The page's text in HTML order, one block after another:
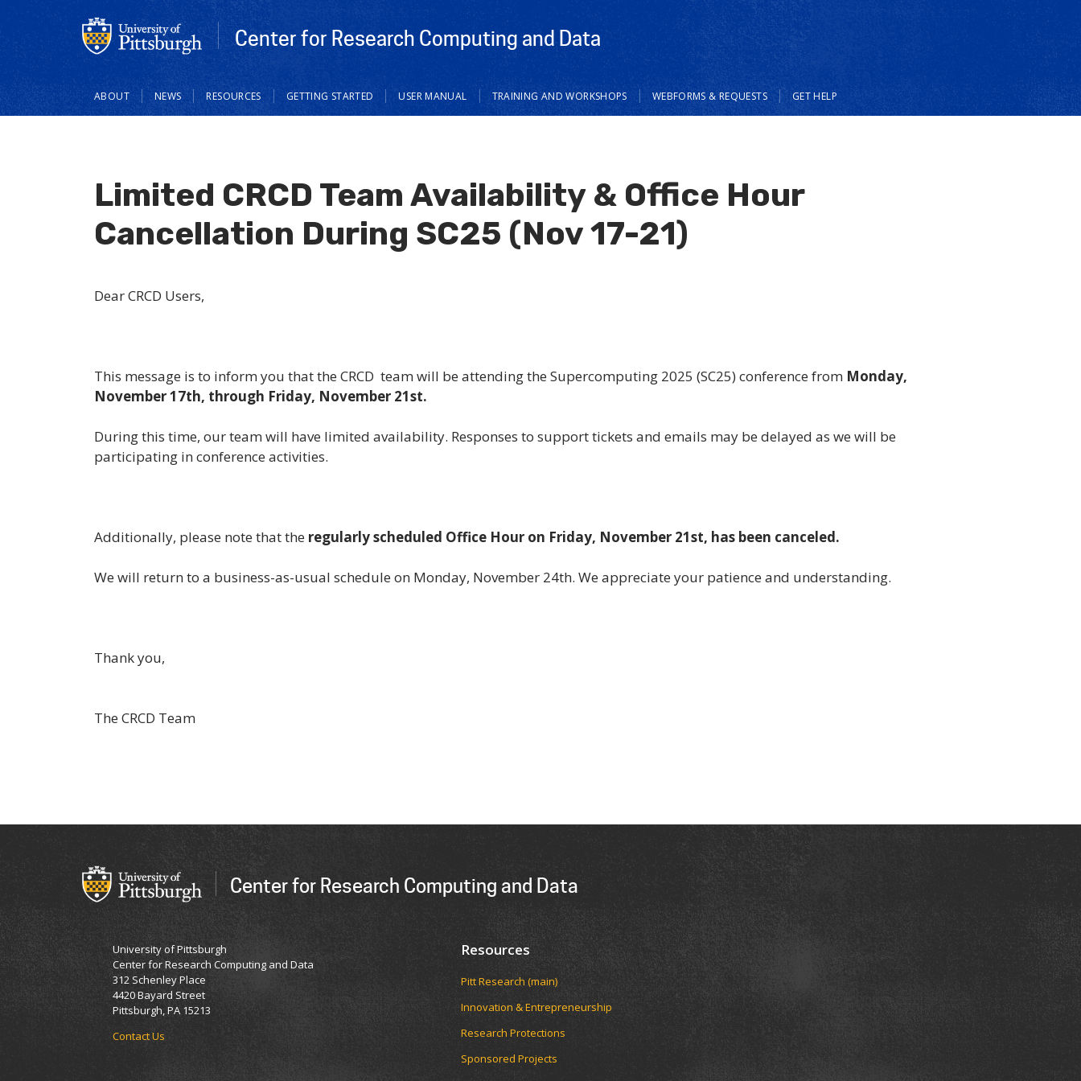
Center for Research Computing and Data
Main
navigation
ABOUT NEWS RESOURCES GETTING STARTED USER MANUAL TRAINING AND WORKSHOPS WEBFORMS & REQUESTS GET HELP
Limited CRCD Team Availability & Office Hour
Cancellation During SC25 (Nov 17-21)
Dear CRCD Users,
This message is to inform you that the CRCD team will be attending the Supercomputing 2025 (SC25) conference from Monday,
November 17th, through Friday, November 21st.
During this time, our team will have limited availability. Responses to support tickets and emails may be delayed as we will be
participating in conference activities.
Additionally, please note that the regularly scheduled Office Hour on Friday, November 21st, has been canceled.
We will return to a business-as-usual schedule on Monday, November 24th. We appreciate your patience and understanding.
Thank you,
The CRCD Team
Center for Research Computing and Data
University of Pittsburgh
Center for Research Computing and Data
312 Schenley Place
4420 Bayard Street
Pittsburgh, PA 15213
Contact Us
Resources
Pitt Research (main)
Innovation & Entrepreneurship
Research Protections
Sponsored Projects